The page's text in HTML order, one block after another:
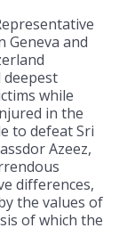
Geneva and
deepest
while
in the
to defeat Sri
Azeez,
differences,
the values of
of which the